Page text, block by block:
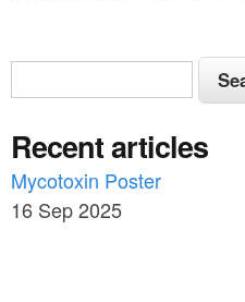
S
e
a
r
c
S
e
r
c
h
Recent articles
Mycotoxin Poster
16 Sep 2025